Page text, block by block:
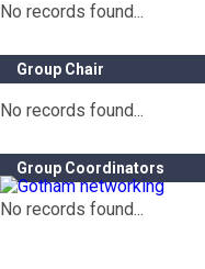
No records found...
Group Chair
No records found...
Group Coordinators
No records found...